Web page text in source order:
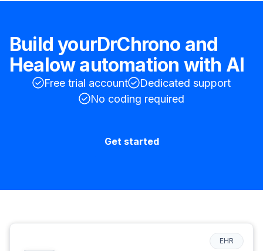
Build yourDrChrono and
Healowautomation with AI
Free trial account
Dedicated support
No coding required
Get started
EHR